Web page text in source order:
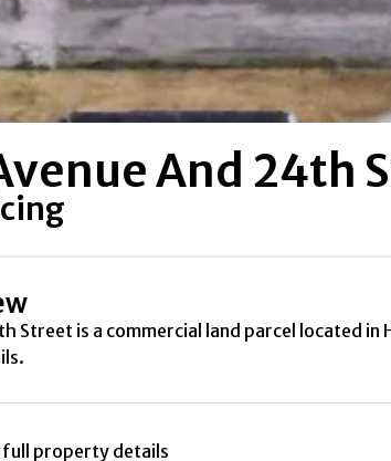
And 24th
Street is a commercial land parcel located
property details